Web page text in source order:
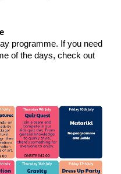
programme. If you need
of the days, check out